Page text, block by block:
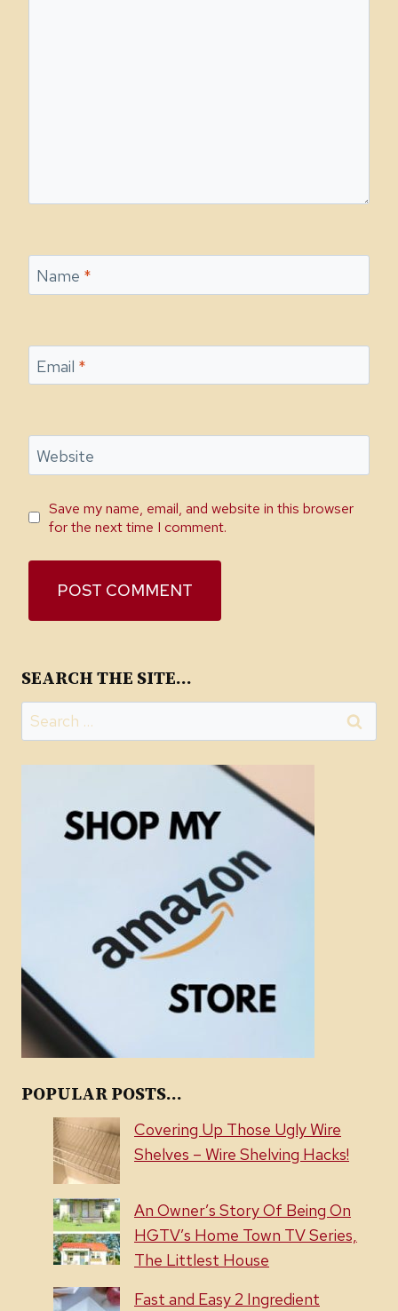
Name *
Email *
Website
Save my name, email, and website in this browser
for the next time I comment.
SEARCH THE SITE…
Search
for:
POPULAR POSTS...
Covering Up Those Ugly Wire
Shelves – Wire Shelving Hacks!
An Owner’s Story Of Being On
HGTV’s Home Town TV Series,
The Littlest House
Fast and Easy 2 Ingredient